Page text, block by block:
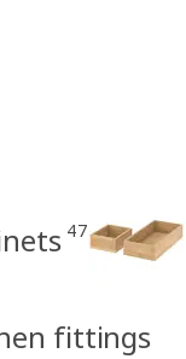
47
fittings